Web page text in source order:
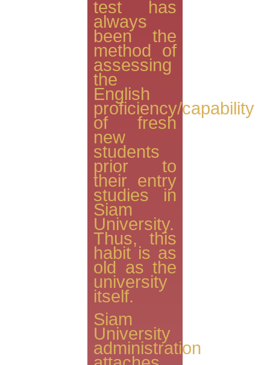
test has
always
been the
method of
assessing
the
English
proficiency/capability
of fresh
new
students
prior to
their entry
studies in
Siam
University.
Thus, this
habit is as
old as the
university
itself.
Siam
University
administration